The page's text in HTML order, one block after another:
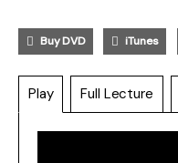
Speakers
Topics
Buy DVD iTunes
Play Full Lecture